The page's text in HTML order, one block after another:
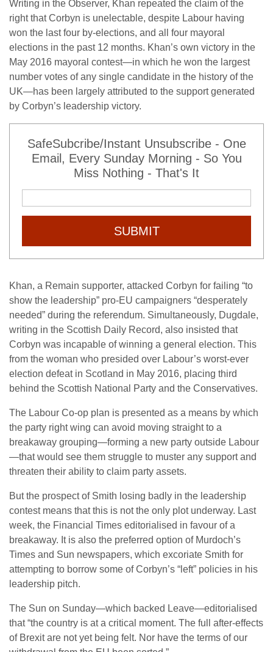
Writing in the Observer, Khan repeated the claim of the
right that Corbyn is unelectable, despite Labour having
won the last four by-elections, and all four mayoral
elections in the past 12 months. Khan’s own victory in the
May 2016 mayoral contest—in which he won the largest
number votes of any single candidate in the history of the
UK—has been largely attributed to the support generated
by Corbyn’s leadership victory.
SafeSubcribe/Instant Unsubscribe - One
Email, Every Sunday Morning - So You
Miss Nothing - That's It
SUBMIT
Khan, a Remain supporter, attacked Corbyn for failing “to
show the leadership” pro-EU campaigners “desperately
needed” during the referendum. Simultaneously, Dugdale,
writing in the Scottish Daily Record, also insisted that
Corbyn was incapable of winning a general election. This
from the woman who presided over Labour’s worst-ever
election defeat in Scotland in May 2016, placing third
behind the Scottish National Party and the Conservatives.
The Labour Co-op plan is presented as a means by which
the party right wing can avoid moving straight to a
breakaway grouping—forming a new party outside Labour
—that would see them struggle to muster any support and
threaten their ability to claim party assets.
But the prospect of Smith losing badly in the leadership
contest means that this is not the only plot underway. Last
week, the Financial Times editorialised in favour of a
breakaway. It is also the preferred option of Murdoch’s
Times and Sun newspapers, which excoriate Smith for
attempting to borrow some of Corbyn’s “left” policies in his
leadership pitch.
The Sun on Sunday—which backed Leave—editorialised
that “the country is at a critical moment. The full after-effects
of Brexit are not yet being felt. Nor have the terms of our